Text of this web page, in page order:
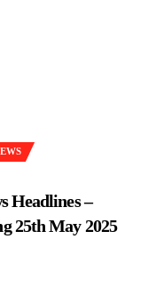
Headlines –
25th May 2025